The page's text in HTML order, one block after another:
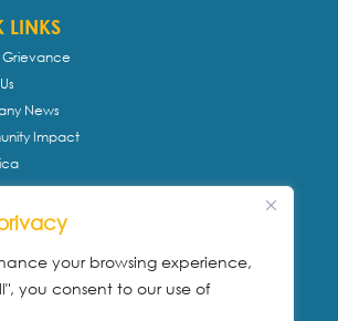
your browsing experience,
you consent to our use of
LINKS
Grievance
News
Impact
Profile
Policy